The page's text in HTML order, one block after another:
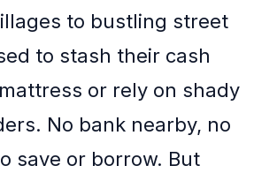
to bustling street
to stash their cash
or rely on shady
No bank nearby, no
save or borrow. But